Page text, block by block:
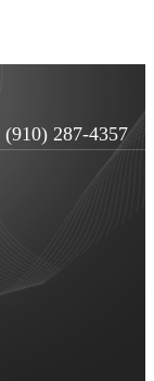
(910) 287-4357